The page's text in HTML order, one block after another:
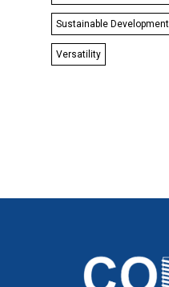
Sustainable Development
Versatility